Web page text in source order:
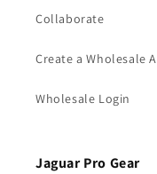
Collaborate
Create a Wholesale
Wholesale Login
Jaguar Pro Gear